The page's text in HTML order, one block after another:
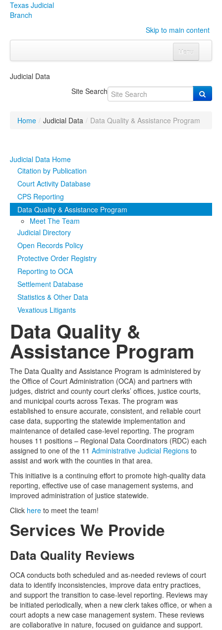
Texas Judicial
Branch
Skip to main content
Menu
Click to expand submenu
Programs & Services
Judicial Data
eFile Texas
Click to expand submenu
Judicial Data
Site Search
Home / Judicial Data / Data Quality & Assistance Program
Judicial Data Home
Citation by Publication
Court Activity Database
CPS Reporting
Data Quality & Assistance Program
Meet The Team
Judicial Directory
Open Records Policy
Protective Order Registry
Reporting to OCA
Settlement Database
Statistics & Other Data
Vexatious Litigants
Data Quality &
Assistance Program
The Data Quality and Assistance Program is administered by
the Office of Court Administration (OCA) and partners with
judges, district and county court clerks’ offices, justice courts,
and municipal courts across Texas. The program was
established to ensure accurate, consistent, and reliable court
case data, supporting the statewide implementation and
maintenance of detailed case-level reporting. The program
houses 11 positions – Regional Data Coordinators (RDC) each
assigned to one of the 11 Administrative Judicial Regions to
assist and work with the counties in that area.
This initiative is a continuing effort to promote high-quality data
reporting, effective use of case management systems, and
improved administration of justice statewide.
Click here to meet the team!
Services We Provide
Data Quality Reviews
OCA conducts both scheduled and as-needed reviews of court
data to identify inconsistencies, improve data entry practices,
and support the transition to case-level reporting. Reviews may
be initiated periodically, when a new clerk takes office, or when a
court adopts a new case management system. These reviews
are collaborative in nature, focused on guidance and support.